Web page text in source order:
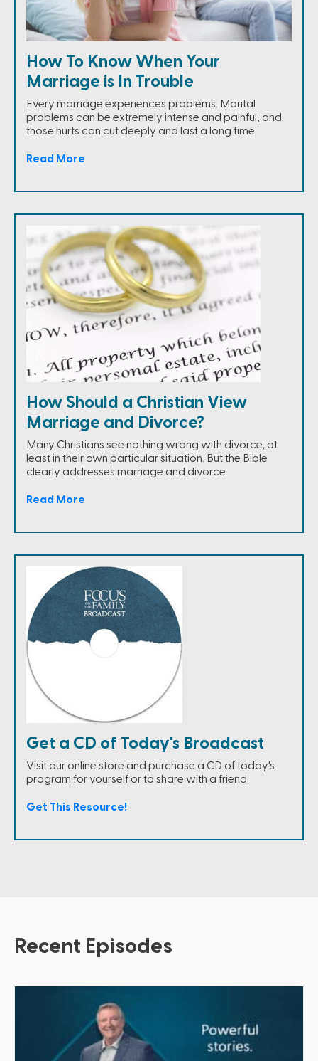
How To Know When Your
Marriage is In Trouble
Every marriage experiences problems. Marital
problems can be extremely intense and painful, and
those hurts can cut deeply and last a long time.
Read More
How Should a Christian View
Marriage and Divorce?
Many Christians see nothing wrong with divorce, at
least in their own particular situation. But the Bible
clearly addresses marriage and divorce.
Read More
Get a CD of Today's Broadcast
Visit our online store and purchase a CD of today's
program for yourself or to share with a friend.
Get This Resource!
Recent Episodes